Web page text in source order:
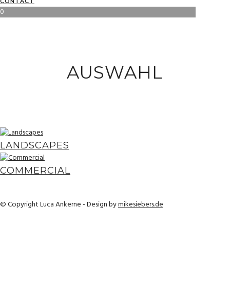
0
AUSWAHL
LANDSCAPES
COMMERCIAL
© Copyright Luca Ankerne - Design bymikesiebers.de